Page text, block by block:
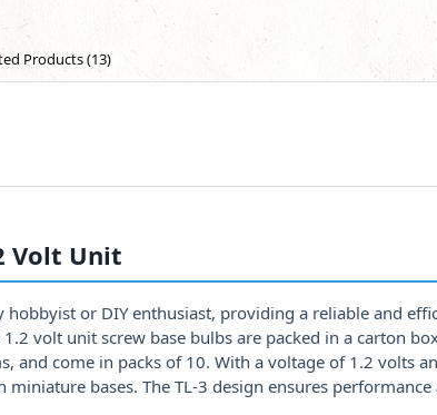
Products (13)
Volt Unit
or DIY enthusiast, providing a reliable and
volt unit screw base bulbs are packed in a carton
and come in packs of 10. With a voltage of 1.2 volts
bases. The TL-3 design ensures